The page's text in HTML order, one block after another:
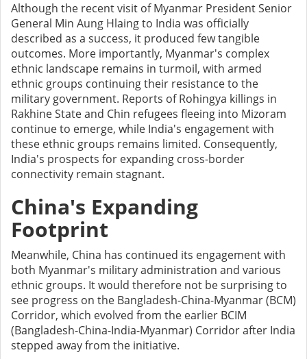
Although the recent visit of Myanmar President Senior
General Min Aung Hlaing to India was officially
described as a success, it produced few tangible
outcomes. More importantly, Myanmar's complex
ethnic landscape remains in turmoil, with armed
ethnic groups continuing their resistance to the
military government. Reports of Rohingya killings in
Rakhine State and Chin refugees fleeing into Mizoram
continue to emerge, while India's engagement with
these ethnic groups remains limited. Consequently,
India's prospects for expanding cross-border
connectivity remain stagnant.
China's Expanding
Footprint
Meanwhile, China has continued its engagement with
both Myanmar's military administration and various
ethnic groups. It would therefore not be surprising to
see progress on the Bangladesh-China-Myanmar (BCM)
Corridor, which evolved from the earlier BCIM
(Bangladesh-China-India-Myanmar) Corridor after India
stepped away from the initiative.